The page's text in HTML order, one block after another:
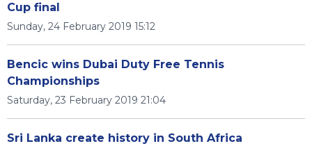
Cup final
Sunday, 24 February 2019 15:12
Bencic wins Dubai Duty Free Tennis
Championships
Saturday, 23 February 2019 21:04
Sri Lanka create history in South Africa